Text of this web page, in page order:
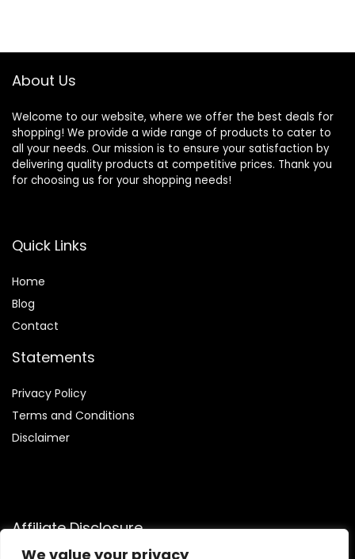
We value your privacy
About Us
Welcome to our website, where we offer the best deals for
shopping! We provide a wide range of products to cater to
all your needs. Our mission is to ensure your satisfaction by
delivering quality products at competitive prices. Thank you
for choosing us for your shopping needs!
Quick Links
Home
Blog
Contact
Statements
Privacy Policy
Terms and Conditions
Disclaimer
Affiliate Disclosure